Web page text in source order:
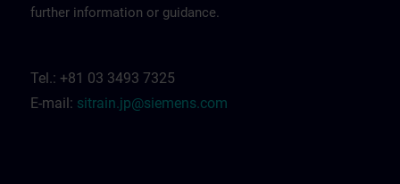
further information or guidance.
Tel.: +81 03 3493 7325
E-mail: sitrain.jp@siemens.com